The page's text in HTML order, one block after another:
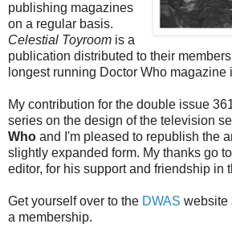
publishing magazines
on a regular basis.
Celestial Toyroom is a
publication distributed to their
longest running Doctor Who magazine
My contribution for the double issue
series on the design of the television
Who and I'm pleased to republish the
slightly expanded form. My thanks go
editor, for his support and friendship in
Get yourself over to the DWAS website
a membership.